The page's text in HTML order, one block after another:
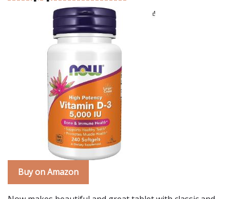
Buy on Amazon